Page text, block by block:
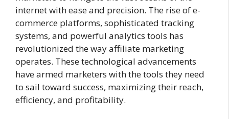
internet with ease and precision. The rise of e-
commerce platforms, sophisticated tracking
systems, and powerful analytics tools has
revolutionized the way affiliate marketing
operates. These technological advancements
have armed marketers with the tools they need
to sail toward success, maximizing their reach,
efficiency, and profitability.